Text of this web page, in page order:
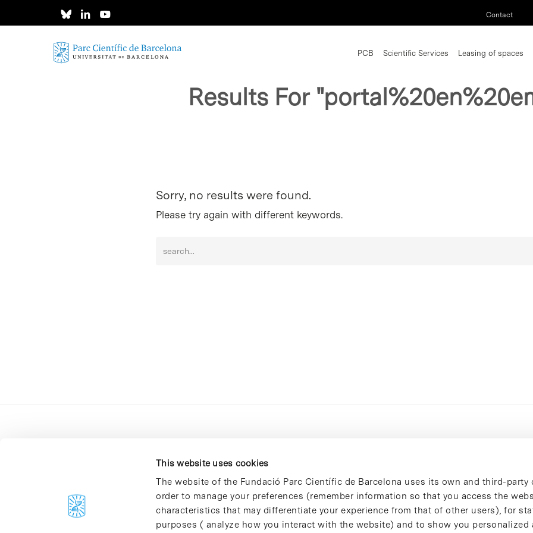
This website uses cookies
The website of the Fundació Parc Científic de Barcelona uses its own and third-party
order to manage your preferences (remember information so that you access the
characteristics that may differentiate your experience from that of other users), for
purposes ( analyze how you interact with the website) and to show you personalized
Contact
PCB Scientific Services Leasing of spaces
Results For
Sorry, no results were found.
Please try again with different keywords.
C/Baldiri Reixac, 4-12 i 15
08028 Barcelona